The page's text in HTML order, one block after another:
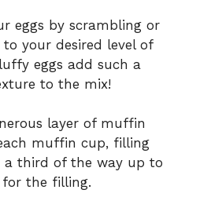
eggs by scrambling or
your desired level of
eggs add such a
to the mix!
layer of muffin
muffin cup, filling
third of the way up to
the filling.